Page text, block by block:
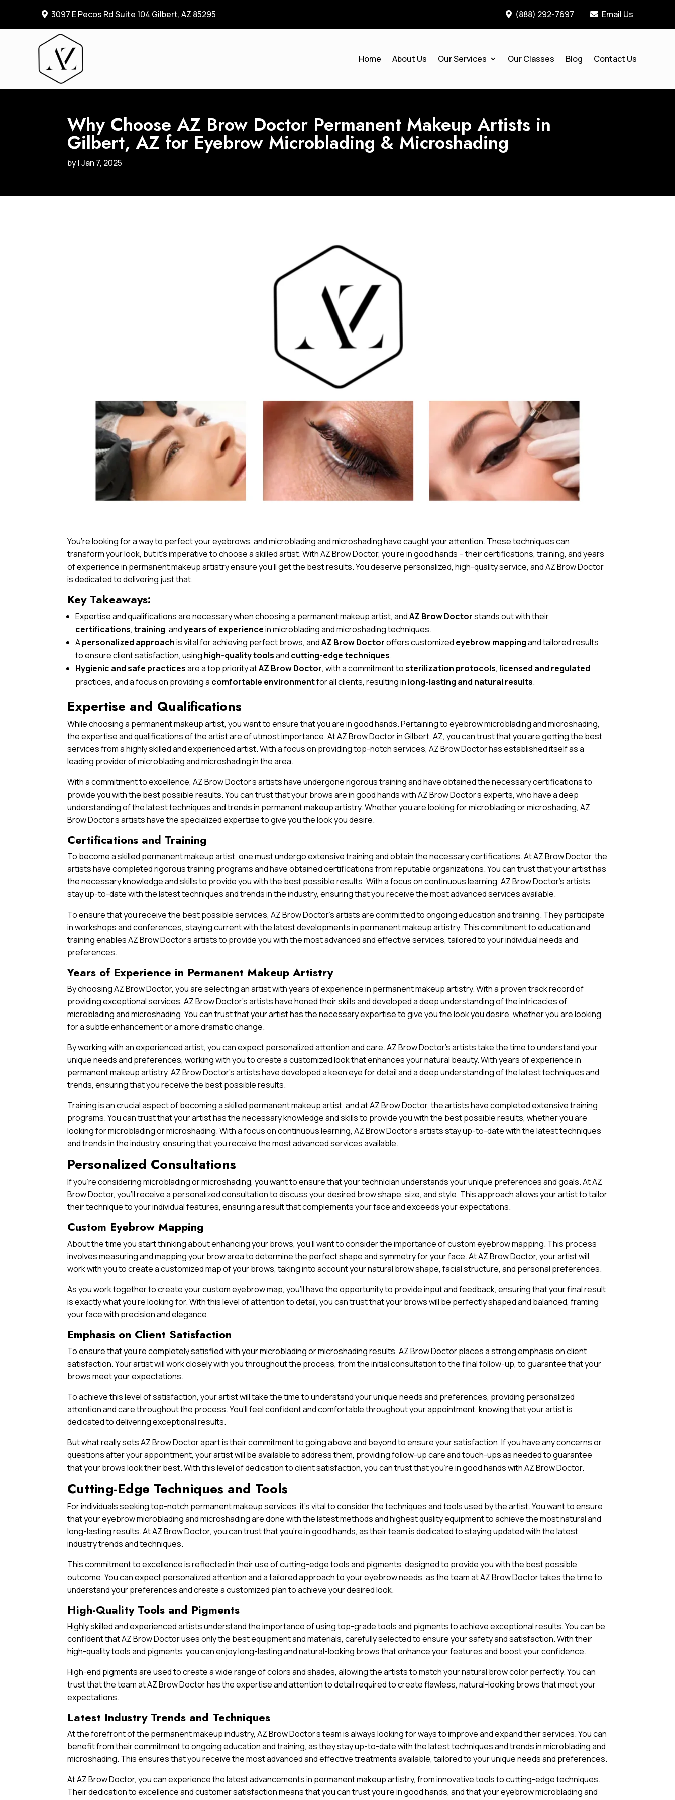
 3097 E Pecos Rd Suite 104 Gilbert, AZ 85295  (888) 292-7697  Email Us
Home About Us Our Services Our Classes Blog Contact Us
Why Choose AZ Brow Doctor Permanent Makeup Artists in
Gilbert, AZ for Eyebrow Microblading & Microshading
by|Jan 7, 2025
You’re looking for a way to perfect your eyebrows, and microblading and microshading have caught your attention. These techniques can
transform your look, but it’s imperative to choose a skilled artist. With AZ Brow Doctor, you’re in good hands – their certifications, training, and years
of experience in permanent makeup artistry ensure you’ll get the best results. You deserve personalized, high-quality service, and AZ Brow Doctor
is dedicated to delivering just that.
Key Takeaways:
Expertise and qualifications are necessary when choosing a permanent makeup artist, andAZ Brow Doctorstands out with their
certifications,training, andyears of experiencein microblading and microshading techniques.
Apersonalized approachis vital for achieving perfect brows, andAZ Brow Doctoroffers customized eyebrow mappingand tailored results
to ensure client satisfaction, using high-quality toolsand cutting-edge techniques.
Hygienic and safe practicesare a top priority atAZ Brow Doctor, with a commitment tosterilization protocols, licensed and regulated
practices, and a focus on providing a comfortable environmentfor all clients, resulting in long-lasting and natural results.
Expertise and Qualifications
While choosing a permanent makeup artist, you want to ensure that you are in good hands. Pertaining to eyebrow microblading and microshading,
the expertise and qualifications of the artist are of utmost importance. At AZ Brow Doctor in Gilbert, AZ, you can trust that you are getting the best
services from a highly skilled and experienced artist. With a focus on providing top-notch services, AZ Brow Doctor has established itself as a
leading provider of microblading and microshading in the area.
With a commitment to excellence, AZ Brow Doctor’s artists have undergone rigorous training and have obtained the necessary certifications to
provide you with the best possible results. You can trust that your brows are in good hands with AZ Brow Doctor’s experts, who have a deep
understanding of the latest techniques and trends in permanent makeup artistry. Whether you are looking for microblading or microshading, AZ
Brow Doctor’s artists have the specialized expertise to give you the look you desire.
Certifications and Training
To become a skilled permanent makeup artist, one must undergo extensive training and obtain the necessary certifications. At AZ Brow Doctor, the
artists have completed rigorous training programs and have obtained certifications from reputable organizations. You can trust that your artist has
the necessary knowledge and skills to provide you with the best possible results. With a focus on continuous learning, AZ Brow Doctor’s artists
stay up-to-date with the latest techniques and trends in the industry, ensuring that you receive the most advanced services available.
To ensure that you receive the best possible services, AZ Brow Doctor’s artists are committed to ongoing education and training. They participate
in workshops and conferences, staying current with the latest developments in permanent makeup artistry. This commitment to education and
training enables AZ Brow Doctor’s artists to provide you with the most advanced and effective services, tailored to your individual needs and
preferences.
Years of Experience in Permanent Makeup Artistry
By choosing AZ Brow Doctor, you are selecting an artist with years of experience in permanent makeup artistry. With a proven track record of
providing exceptional services, AZ Brow Doctor’s artists have honed their skills and developed a deep understanding of the intricacies of
microblading and microshading. You can trust that your artist has the necessary expertise to give you the look you desire, whether you are looking
for a subtle enhancement or a more dramatic change.
By working with an experienced artist, you can expect personalized attention and care. AZ Brow Doctor’s artists take the time to understand your
unique needs and preferences, working with you to create a customized look that enhances your natural beauty. With years of experience in
permanent makeup artistry, AZ Brow Doctor’s artists have developed a keen eye for detail and a deep understanding of the latest techniques and
trends, ensuring that you receive the best possible results.
Training is an crucial aspect of becoming a skilled permanent makeup artist, and at AZ Brow Doctor, the artists have completed extensive training
programs. You can trust that your artist has the necessary knowledge and skills to provide you with the best possible results, whether you are
looking for microblading or microshading. With a focus on continuous learning, AZ Brow Doctor’s artists stay up-to-date with the latest techniques
and trends in the industry, ensuring that you receive the most advanced services available.
Personalized Consultations
If you’re considering microblading or microshading, you want to ensure that your technician understands your unique preferences and goals. At AZ
Brow Doctor, you’ll receive a personalized consultation to discuss your desired brow shape, size, and style. This approach allows your artist to tailor
their technique to your individual features, ensuring a result that complements your face and exceeds your expectations.
Custom Eyebrow Mapping
About the time you start thinking about enhancing your brows, you’ll want to consider the importance of custom eyebrow mapping. This process
involves measuring and mapping your brow area to determine the perfect shape and symmetry for your face. At AZ Brow Doctor, your artist will
work with you to create a customized map of your brows, taking into account your natural brow shape, facial structure, and personal preferences.
As you work together to create your custom eyebrow map, you’ll have the opportunity to provide input and feedback, ensuring that your final result
is exactly what you’re looking for. With this level of attention to detail, you can trust that your brows will be perfectly shaped and balanced, framing
your face with precision and elegance.
Emphasis on Client Satisfaction
To ensure that you’re completely satisfied with your microblading or microshading results, AZ Brow Doctor places a strong emphasis on client
satisfaction. Your artist will work closely with you throughout the process, from the initial consultation to the final follow-up, to guarantee that your
brows meet your expectations.
To achieve this level of satisfaction, your artist will take the time to understand your unique needs and preferences, providing personalized
attention and care throughout the process. You’ll feel confident and comfortable throughout your appointment, knowing that your artist is
dedicated to delivering exceptional results.
But what really sets AZ Brow Doctor apart is their commitment to going above and beyond to ensure your satisfaction. If you have any concerns or
questions after your appointment, your artist will be available to address them, providing follow-up care and touch-ups as needed to guarantee
that your brows look their best. With this level of dedication to client satisfaction, you can trust that you’re in good hands with AZ Brow Doctor.
Cutting-Edge Techniques and Tools
For individuals seeking top-notch permanent makeup services, it’s vital to consider the techniques and tools used by the artist. You want to ensure
that your eyebrow microblading and microshading are done with the latest methods and highest quality equipment to achieve the most natural and
long-lasting results. At AZ Brow Doctor, you can trust that you’re in good hands, as their team is dedicated to staying updated with the latest
industry trends and techniques.
This commitment to excellence is reflected in their use of cutting-edge tools and pigments, designed to provide you with the best possible
outcome. You can expect personalized attention and a tailored approach to your eyebrow needs, as the team at AZ Brow Doctor takes the time to
understand your preferences and create a customized plan to achieve your desired look.
High-Quality Tools and Pigments
Highly skilled and experienced artists understand the importance of using top-grade tools and pigments to achieve exceptional results. You can be
confident that AZ Brow Doctor uses only the best equipment and materials, carefully selected to ensure your safety and satisfaction. With their
high-quality tools and pigments, you can enjoy long-lasting and natural-looking brows that enhance your features and boost your confidence.
High-end pigments are used to create a wide range of colors and shades, allowing the artists to match your natural brow color perfectly. You can
trust that the team at AZ Brow Doctor has the expertise and attention to detail required to create flawless, natural-looking brows that meet your
expectations.
Latest Industry Trends and Techniques
At the forefront of the permanent makeup industry, AZ Brow Doctor’s team is always looking for ways to improve and expand their services. You can
benefit from their commitment to ongoing education and training, as they stay up-to-date with the latest techniques and trends in microblading and
microshading. This ensures that you receive the most advanced and effective treatments available, tailored to your unique needs and preferences.
At AZ Brow Doctor, you can experience the latest advancements in permanent makeup artistry, from innovative tools to cutting-edge techniques.
Their dedication to excellence and customer satisfaction means that you can trust you’re in good hands, and that your eyebrow microblading and